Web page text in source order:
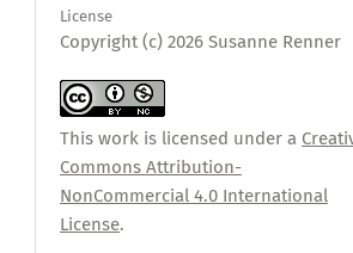
License
Copyright (c) 2026 Susanne Renner
This work is licensed under a
Commons Attribution-
NonCommercial 4.0 International
License.